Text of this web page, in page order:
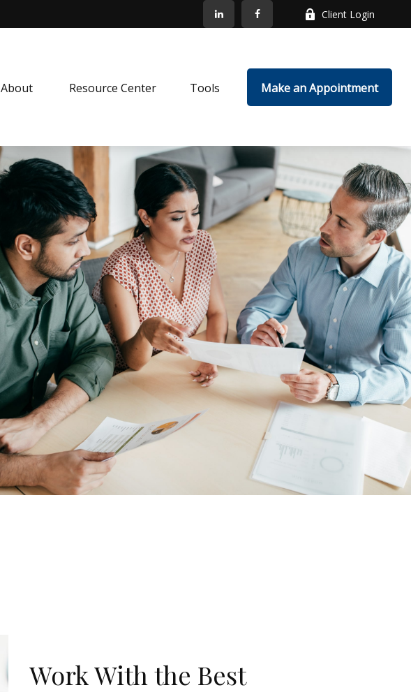
Client Login
About Resource Center Tools Make an Appointment
Work With the Best